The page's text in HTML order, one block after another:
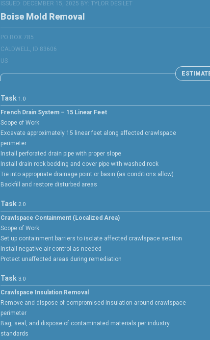
ISSUED: DECEMBER 15, 2025 BY:
Boise Mold Removal
TYLOR DESILET
PO BOX 785
CALDWELL, ID 83606
US
Task 1.0
French Drain System – 15 Linear Feet
Scope of Work:
Excavate approximately 15 linear feet along affected crawlspace
perimeter
Install perforated drain pipe with proper slope
Install drain rock bedding and cover pipe with washed rock
Tie into appropriate drainage point or basin (as conditions allow)
Backfill and restore disturbed areas
Task 2.0
Crawlspace Containment (Localized Area)
Scope of Work:
Set up containment barriers to isolate affected crawlspace section
Install negative air control as needed
Protect unaffected areas during remediation
Task 3.0
Crawlspace Insulation Removal
Remove and dispose of compromised insulation around crawlspace
perimeter
Bag, seal, and dispose of contaminated materials per industry
standards